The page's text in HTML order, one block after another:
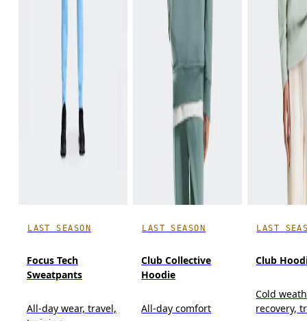
LAST SEASON
Focus Tech
Sweatpants
All-day wear, travel,
LAST SEASON
Club Collective
Hoodie
All-day comfort
LAST
Club
Cold
recovery,